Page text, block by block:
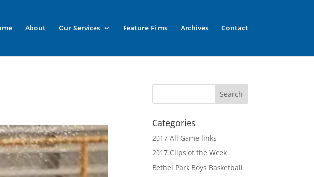
About Our Services Feature Films Archives Contact
Categories
2017 All Game links
2017 Clips of the Week
Bethel Park Boys Basketball